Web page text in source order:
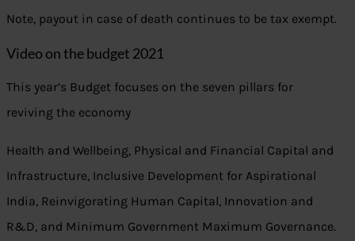
Note, payout in case of death continues to be tax exempt.
Video on the budget 2021
This year’s Budget focuses on the seven pillars for
reviving the economy
Health and Wellbeing, Physical and Financial Capital and
Infrastructure, Inclusive Development for Aspirational
India, Reinvigorating Human Capital, Innovation and
R&D, and Minimum Government Maximum Governance.